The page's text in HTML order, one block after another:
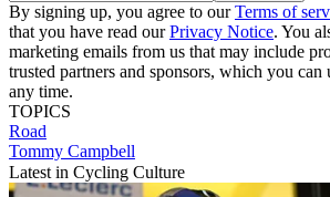
By signing up, you agree to ourTerms of
that you have read ourPrivacy Notice. You
marketing emails from us that may include
trusted partners and sponsors, which you can
any time.
TOPICS
Road
Tommy Campbell
Latest in Cycling Culture